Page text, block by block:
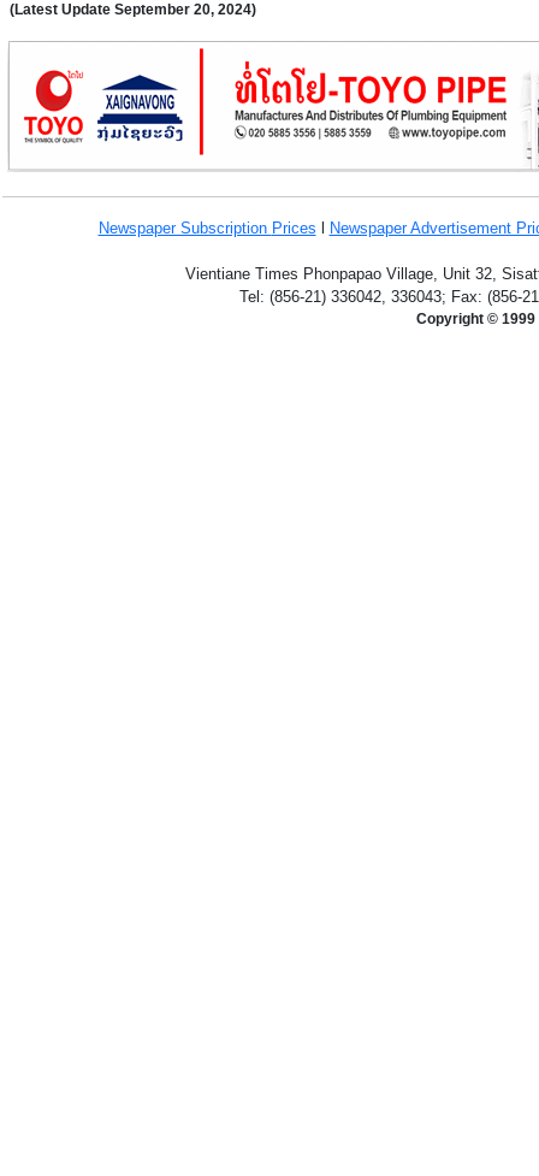
(Latest Update September 20, 2024)
Newspaper Subscription Prices Newspaper Advertisement
Vientiane Times Phonpapao Village, Unit 32,
Tel: (856-21) 336042, 336043; Fax: (856-
Copyright © 1999